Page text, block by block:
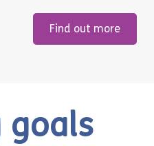
Find out more
goals